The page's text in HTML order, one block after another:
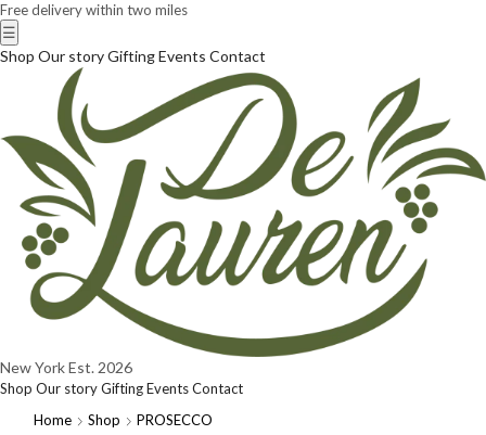
Free delivery within two miles
☰
Shop Our storyGiftingEvents Contact
New YorkEst. 2026
Shop Our storyGiftingEventsContact
Home
Shop PROSECCO